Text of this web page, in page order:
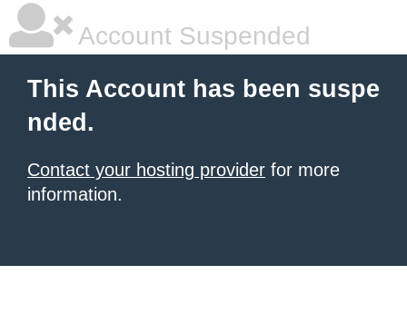
Account Suspended
This Account has been suspe
nded.
Contact your hosting provider for more
information.